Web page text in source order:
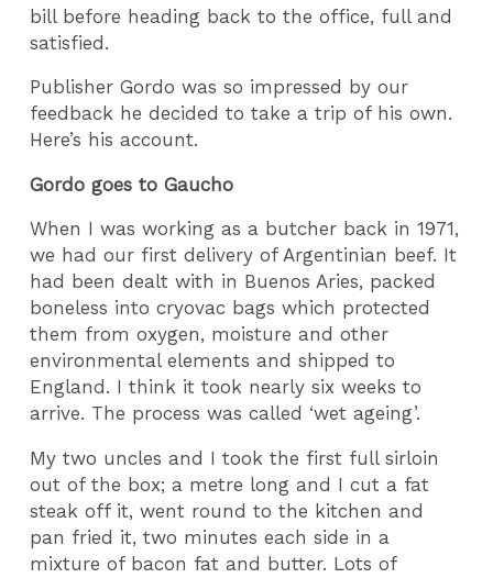
bill before heading back to the office, full and
satisfied.
Publisher Gordo was so impressed by our
feedback he decided to take a trip of his own.
Here’s his account.
Gordo goes to Gaucho
When I was working as a butcher back in 1971,
we had our first delivery of Argentinian beef. It
had been dealt with in Buenos Aries, packed
boneless into cryovac bags which protected
them from oxygen, moisture and other
environmental elements and shipped to
England. I think it took nearly six weeks to
arrive. The process was called ‘wet ageing’.
My two uncles and I took the first full sirloin
out of the box; a metre long and I cut a fat
steak off it, went round to the kitchen and
pan fried it, two minutes each side in a
mixture of bacon fat and butter. Lots of